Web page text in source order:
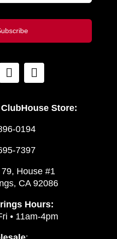
Store:
0194
7397
House #1
CA 92086
Hours:
• 11am-4pm